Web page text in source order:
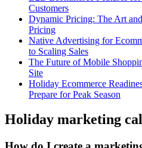
Customers
Dynamic Pricing: The Art
Pricing
Native Advertising for
to Scaling Sales
The Future of Mobile
Site
Holiday Ecommerce
Prepare for Peak Season
Holiday marketing